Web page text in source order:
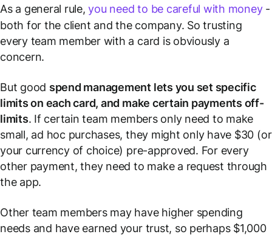
As a general rule,you need to be careful with money-
both for the client and the company. So trusting
every team member with a card is obviously a
concern.
But good spend management lets you set specific
limits on each card, and make certain payments off-
limits. If certain team members only need to make
small, ad hoc purchases, they might only have $30 (or
your currency of choice) pre-approved. For every
other payment, they need to make a request through
the app.
Other team members may have higher spending
needs and have earned your trust, so perhaps $1,000